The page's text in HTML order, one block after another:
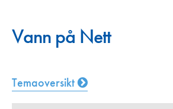
Vann på Nett
Temaoversikt